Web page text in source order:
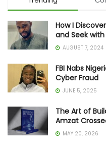
How I
and Seek with
AUGUST 7, 2024
FBI Nabs
Cyber Fraud
JUNE 5, 2025
The Art of
Amzat
MAY 20, 2026